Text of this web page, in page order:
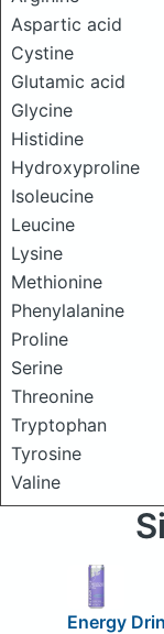
Aspartic acid
Cystine
Glutamic acid
Glycine
Histidine
Hydroxyproline
Isoleucine
Leucine
Lysine
Methionine
Phenylalanine
Proline
Serine
Threonine
Tryptophan
Tyrosine
Valine
Energy